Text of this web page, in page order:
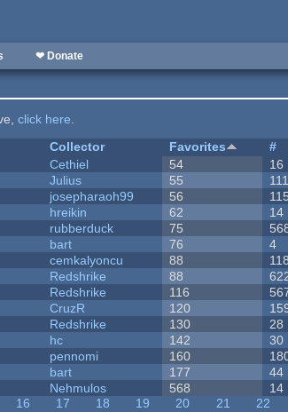
❤ Donate
click here.
Collector Favorites #
Cethiel 54 16
Julius 55 111
josepharaoh99 56 115
hreikin 62 14
rubberduck 75
bart 76 4
cemkalyoncu 88 118
Redshrike 88
Redshrike 116
CruzR 120
Redshrike 130 28
hc 142 30
pennomi 160
bart 177 44
Nehmulos 568 14
16 17 18 19 20 21 22